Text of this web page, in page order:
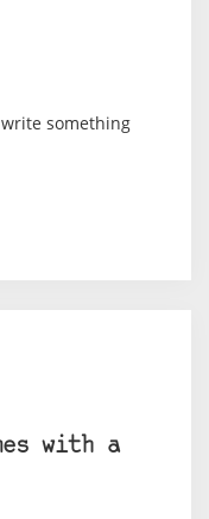
something
with a